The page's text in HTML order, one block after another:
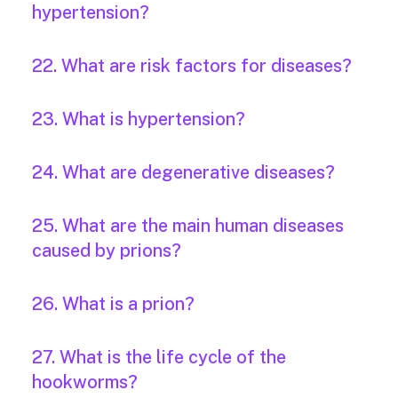
hypertension?
22. What are risk factors for diseases?
23. What is hypertension?
24. What are degenerative diseases?
25. What are the main human diseases
caused by prions?
26. What is a prion?
27. What is the life cycle of the
hookworms?